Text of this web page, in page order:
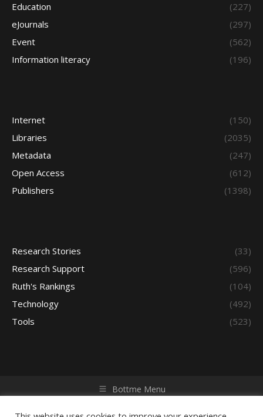
Education
(227)
eJournals
(297)
Event
(562)
Information literacy
(196)
Internet
(150)
Libraries
(2035)
Metadata
(247)
Open Access
(612)
Publishers
(1398)
Research Stories
(33)
Research Support
(596)
Ruth's Rankings
(104)
Technology
(492)
Tools
(523)
Bottme Menu
reserved. Powered by iGroup Technology Services.